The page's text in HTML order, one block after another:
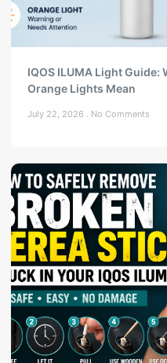
IQOS ILUMA Light Guide:
Orange Lights Mean
July 22, 2026 No Comments